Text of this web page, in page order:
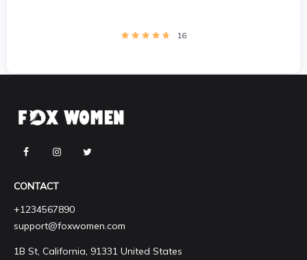
16
CONTACT
+1234567890
support@foxwomen.com
1B St, California, 91331 United States